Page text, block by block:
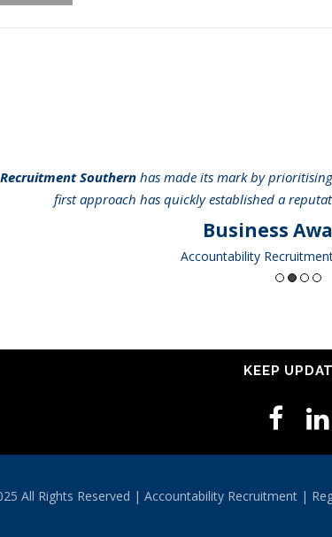
Southern has made its mark by
first approach has quickly established a
Business
Accountability
KEEP
All Rights Reserved | Accountability Recruitment |